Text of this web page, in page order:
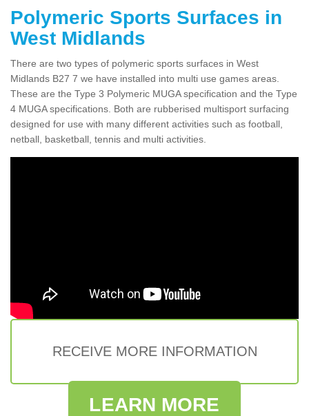
Polymeric Sports Surfaces in
West Midlands
There are two types of polymeric sports surfaces in West
Midlands B27 7 we have installed into multi use games areas.
These are the Type 3 Polymeric MUGA specification and the Type
4 MUGA specifications. Both are rubberised multisport surfacing
designed for use with many different activities such as football,
netball, basketball, tennis and multi activities.
RECEIVE MORE INFORMATION
LEARN MORE